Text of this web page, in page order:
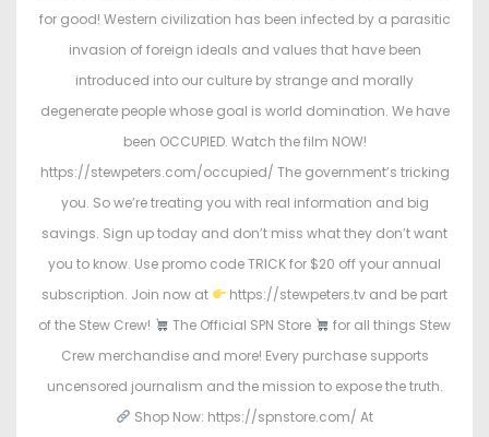
n
for good! Western civilization has been infected by a parasitic
invasion of foreign ideals and values that have been
introduced into our culture by strange and morally
degenerate people whose goal is world domination. We have
been OCCUPIED. Watch the film NOW!
https://stewpeters.com/occupied/ The government’s tricking
you. So we’re treating you with real information and big
savings. Sign up today and don’t miss what they don’t want
you to know. Use promo code TRICK for $20 off your annual
subscription. Join now at
https://stewpeters.tv and be part
of the Stew Crew!
The Official SPN Store
for all things Stew
Crew merchandise and more! Every purchase supports
uncensored journalism and the mission to expose the truth.
Shop Now: https://spnstore.com/ At